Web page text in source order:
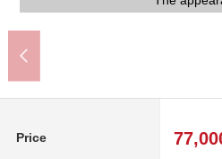
Price